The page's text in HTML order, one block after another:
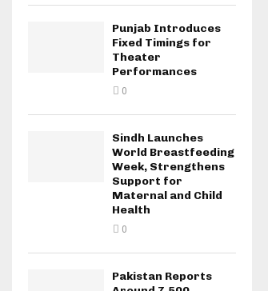
Punjab Introduces
Fixed Timings for
Theater
Performances
0
Sindh Launches
World Breastfeeding
Week, Strengthens
Support for
Maternal and Child
Health
0
Pakistan Reports